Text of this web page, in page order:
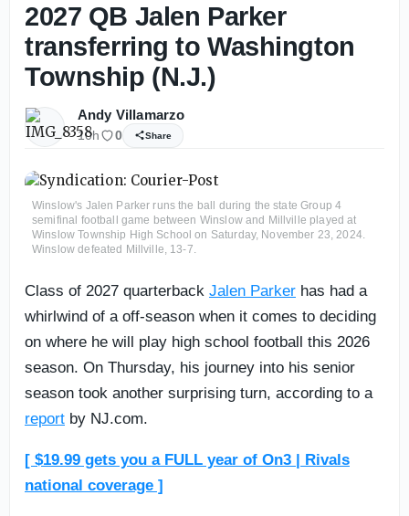
2027 QB Jalen Parker
transferring to Washington
Township (N.J.)
Andy Villamarzo
10h 0 Share
Winslow's Jalen Parker runs the ball during the state Group 4
semifinal football game between Winslow and Millville played at
Winslow Township High School on Saturday, November 23, 2024.
Winslow defeated Millville, 13-7.
Class of 2027 quarterback Jalen Parker has had a
whirlwind of a off-season when it comes to deciding
on where he will play high school football this 2026
season. On Thursday, his journey into his senior
season took another surprising turn, according to a
report by NJ.com.
[ $19.99 gets you a FULL year of On3 | Rivals
national coverage ]